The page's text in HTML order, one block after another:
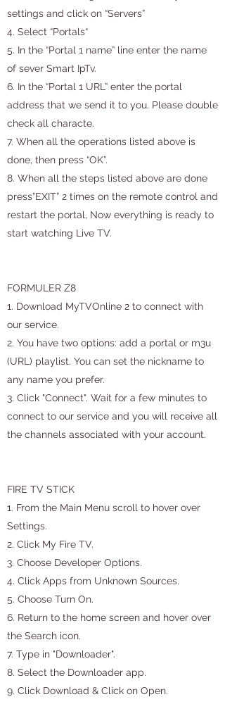
settings and click on “Servers”
4. Select “Portals“
5. In the “Portal 1 name” line enter the name
of sever Smart IpTv.
6. In the “Portal 1 URL” enter the portal
address that we send it to you. Please double
check all characte.
7. When all the operations listed above is
done, then press “OK”.
8. When all the steps listed above are done
press”EXIT” 2 times on the remote control and
restart the portal, Now everything is ready to
start watching Live TV.
FORMULER Z8
1. Download MyTVOnline 2 to connect with
our service.
2. You have two options: add a portal or m3u
(URL) playlist. You can set the nickname to
any name you prefer.
3. Click "Connect". Wait for a few minutes to
connect to our service and you will receive all
the channels associated with your account.
FIRE TV STICK
1. From the Main Menu scroll to hover over
Settings.
2. Click My Fire TV.
3. Choose Developer Options.
4. Click Apps from Unknown Sources.
5. Choose Turn On.
6. Return to the home screen and hover over
the Search icon.
7. Type in "Downloader".
8. Select the Downloader app.
9. Click Download & Click on Open.